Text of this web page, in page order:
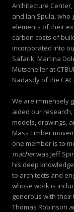
Architecture Center,
and Ian Spula,
elements of their
carbon costs of
incorporated into
Safarik, Martina
Mutscheller at
Nadasdy of the CAC.
We are immensely
aided our
models, drawings,
Mass Timber
one member is to
macherwas Jeff
his deep
to architects and
whose work is
generous with their
Thomas Robinson